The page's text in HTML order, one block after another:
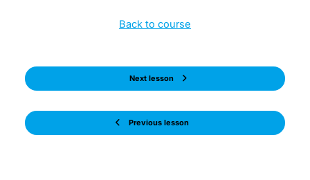
Previous lesson
Back to course
Next lesson